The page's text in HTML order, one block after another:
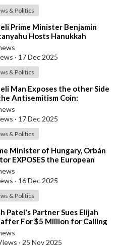
& Politics
Prime Minister Benjamin
Hosts Hanukkah
Lighting Ceremony with
· 17 Dec 2025
& Politics
Man Exposes the other Side
Antisemitism Coin:
· 17 Dec 2025
& Politics
Minister of Hungary, Orbán
EXPOSES the European
Reason to Flood Europe wit
· 16 Dec 2025
& Politics
Patel's Partner Sues Elijah
For $5 Million for Calling
Spy!!!
· 25 Nov 2025